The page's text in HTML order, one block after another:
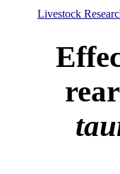
Livestock